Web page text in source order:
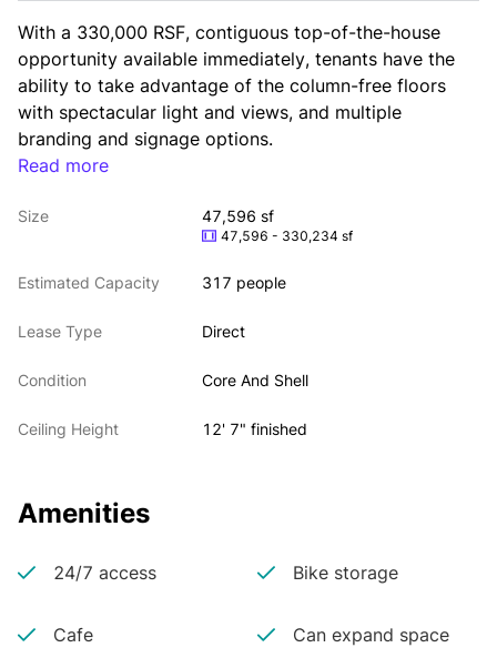
With a 330,000 RSF, contiguous top-of-the-house
opportunity available immediately, tenants have the
ability to take advantage of the column-free floors
with spectacular light and views, and multiple
branding and signage options.
Read more
Size 47,596 sf
47,596 - 330,234 sf
Estimated Capacity 317 people
Lease Type Direct
Condition Core And Shell
Ceiling Height 12' 7" finished
Amenities
24/7 access Bike storage
Cafe Can expand space